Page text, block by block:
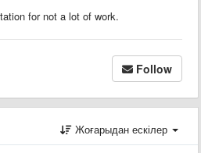
for not a lot of work.
Follow
Жоғарыдан ескілер